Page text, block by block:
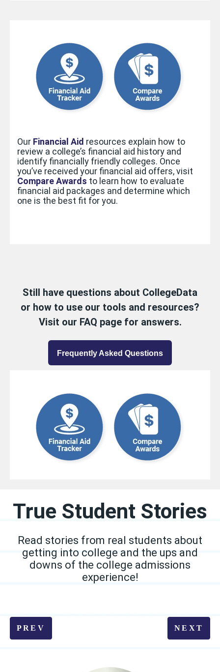
Our Financial Aid resources explain how to
review a college’s financial aid history and
identify financially friendly colleges. Once
you’ve received your financial aid offers, visit
Compare Awards to learn how to evaluate
financial aid packages and determine which
one is the best fit for you.
Still have questions about CollegeData
or how to use our tools and resources?
Visit our FAQ page for answers.
Frequently Asked Questions
True Student Stories
Read stories from real students about
getting into college and the ups and
downs of the college admissions
experience!
PREV NEXT